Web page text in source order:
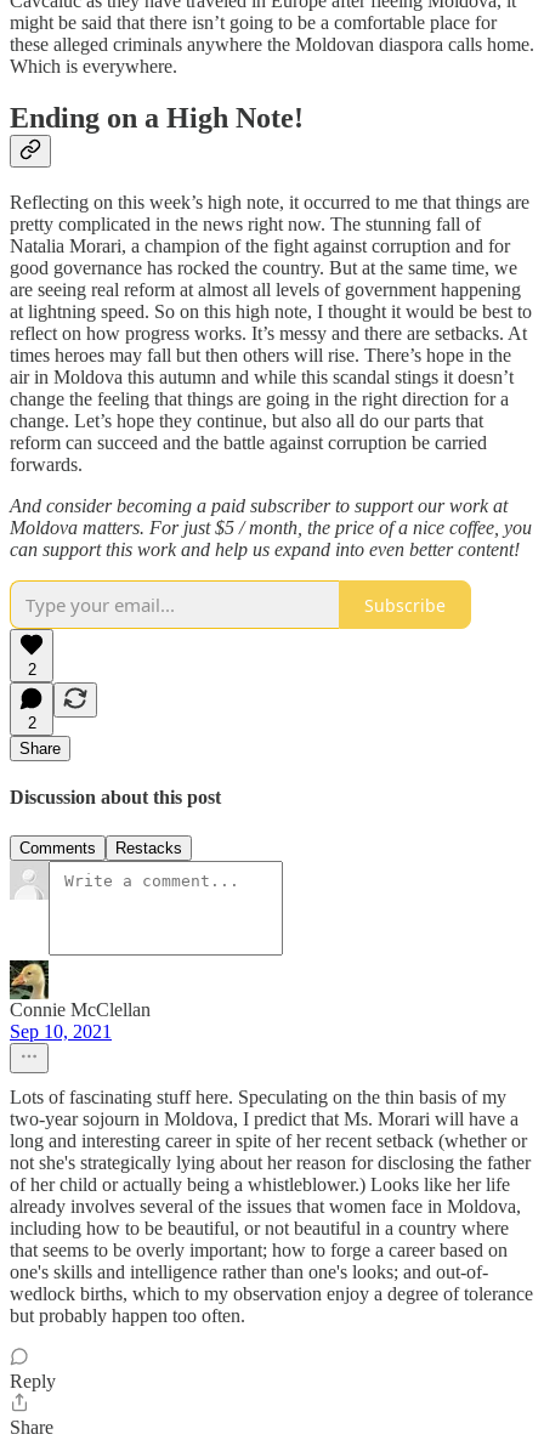
might be said that there isn’t going to be a comfortable place for
these alleged criminals anywhere the Moldovan diaspora calls home.
Which is everywhere.
Ending on a High Note!
Reflecting on this week’s high note, it occurred to me that things are
pretty complicated in the news right now. The stunning fall of
Natalia Morari, a champion of the fight against corruption and for
good governance has rocked the country. But at the same time, we
are seeing real reform at almost all levels of government happening
at lightning speed. So on this high note, I thought it would be best to
reflect on how progress works. It’s messy and there are setbacks. At
times heroes may fall but then others will rise. There’s hope in the
air in Moldova this autumn and while this scandal stings it doesn’t
change the feeling that things are going in the right direction for a
change. Let’s hope they continue, but also all do our parts that
reform can succeed and the battle against corruption be carried
forwards.
And consider becoming a paid subscriber to support our work at
Moldova matters. For just $5 / month, the price of a nice coffee, you
can support this work and help us expand into even better content!
Subscribe
2
2
Share
Discussion about this post
Comments Restacks
Connie McClellan
Sep 10, 2021
Lots of fascinating stuff here. Speculating on the thin basis of my
two-year sojourn in Moldova, I predict that Ms. Morari will have a
long and interesting career in spite of her recent setback (whether or
not she's strategically lying about her reason for disclosing the father
of her child or actually being a whistleblower.) Looks like her life
already involves several of the issues that women face in Moldova,
including how to be beautiful, or not beautiful in a country where
that seems to be overly important; how to forge a career based on
one's skills and intelligence rather than one's looks; and out-of-
wedlock births, which to my observation enjoy a degree of tolerance
but probably happen too often.
Reply
Share